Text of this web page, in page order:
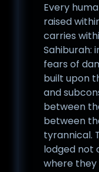
Every
raised
carries
Sahiburah:
fears of
built upon
and
between
between
tyrannical.
lodged not
where they